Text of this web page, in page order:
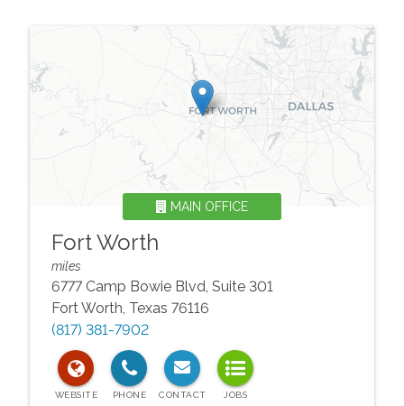
Fort Worth
MAIN OFFICE
miles
6777 Camp Bowie Blvd, Suite 301
Fort Worth, Texas 76116
(817) 381-7902